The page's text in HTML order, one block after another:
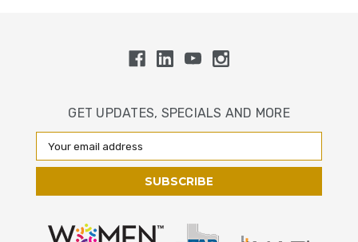
GET UPDATES, SPECIALS AND MORE
Email
Address